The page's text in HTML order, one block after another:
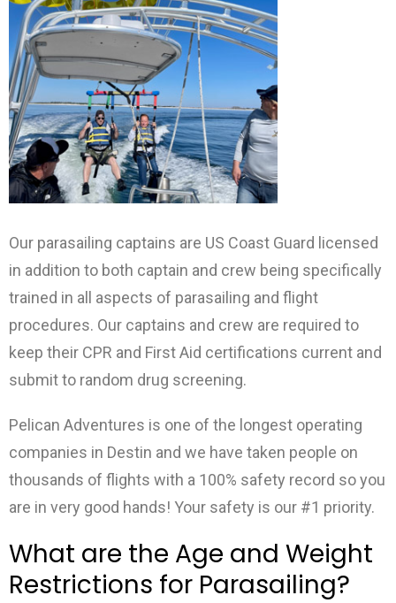
Our parasailing captains are US Coast Guard licensed
in addition to both captain and crew being specifically
trained in all aspects of parasailing and flight
procedures. Our captains and crew are required to
keep their CPR and First Aid certifications current and
submit to random drug screening.
Pelican Adventures is one of the longest operating
companies in Destin and we have taken people on
thousands of flights with a 100% safety record so you
are in very good hands! Your safety is our #1 priority.
What are the Age and Weight
Restrictions for Parasailing?